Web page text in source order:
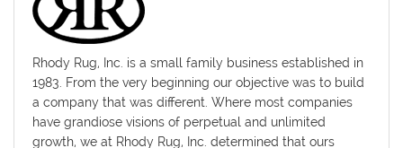
Rhody Rug, Inc. is a small family business established in
1983. From the very beginning our objective was to build
a company that was different. Where most companies
have grandiose visions of perpetual and unlimited
growth, we at Rhody Rug, Inc. determined that ours